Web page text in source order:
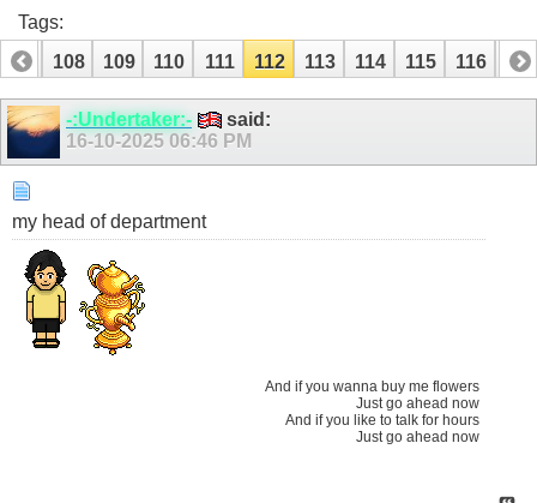
Tags:
107
108 109 110 111 112 113 114 115 116 117
127 -:Undertaker:-
said:
16-10-2025 06:46 PM
my head of department
And if you wanna buy me flowers
Just go ahead now
And if you like to talk for hours
Just go ahead now